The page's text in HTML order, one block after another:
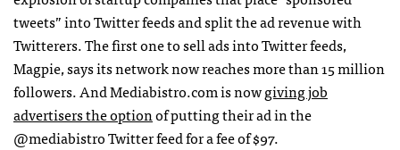
tweets” into Twitter feeds and split the ad revenue with
Twitterers. The first one to sell ads into Twitter feeds,
Magpie, says its network now reaches more than 15 million
followers. And Mediabistro.com is nowgiving job
advertisers the optionof putting their ad in the
@mediabistro Twitter feed for a fee of $97.